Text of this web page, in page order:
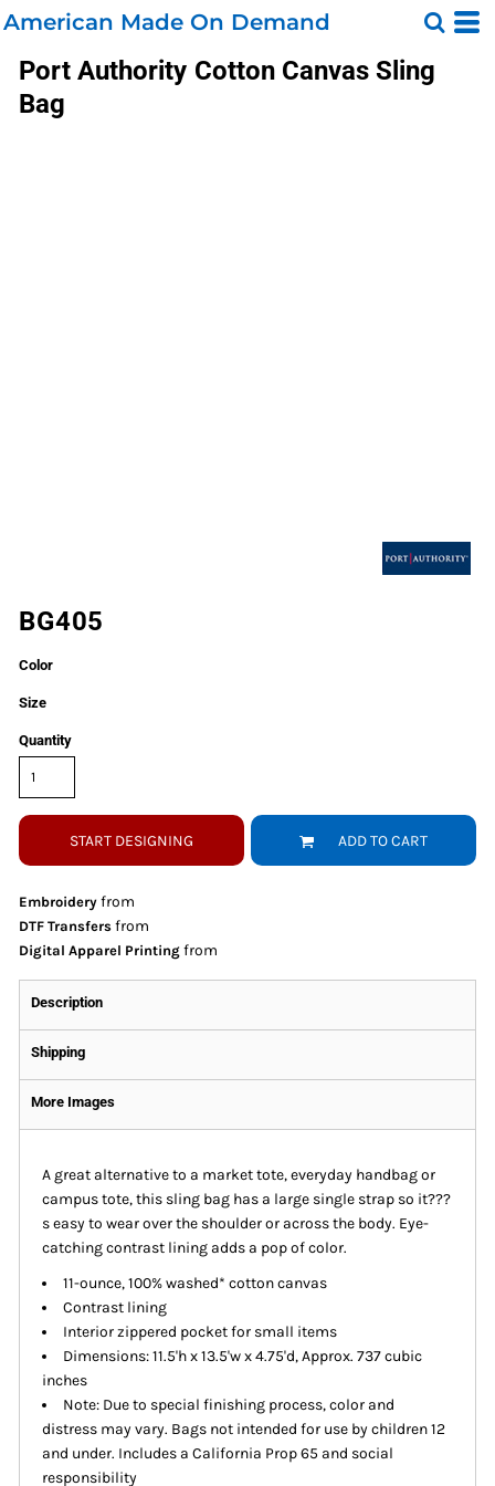
American Made On Demand
Port Authority Cotton Canvas Sling
Bag
BG405
Color
Size
Quantity
START DESIGNING ADD TO CART
Embroidery from
DTF Transfers from
Digital Apparel Printing from
Description
Shipping
More Images
A great alternative to a market tote, everyday handbag or
campus tote, this sling bag has a large single strap so it???
s easy to wear over the shoulder or across the body. Eye-
catching contrast lining adds a pop of color.
11-ounce, 100% washed* cotton canvas
Contrast lining
Interior zippered pocket for small items
Dimensions: 11.5'h x 13.5'w x 4.75'd, Approx. 737 cubic
inches
Note: Due to special finishing process, color and
distress may vary. Bags not intended for use by children 12
and under. Includes a California Prop 65 and social
responsibility